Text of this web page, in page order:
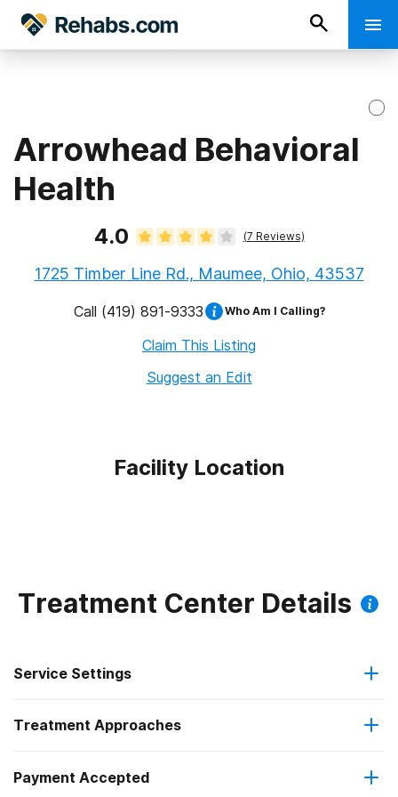
Arrowhead Behavioral
Health
4.0 (7 Reviews)
1725 Timber Line Rd., Maumee, Ohio, 43537
Call (419) 891-9333 Who Am I Calling?
Claim This Listing
Suggest an Edit
Facility Location
Treatment Center Details
Service Settings
Hospital inpatient
Outpatient
Treatment Approaches
Cognitive behavioral therapy
Payment Accepted